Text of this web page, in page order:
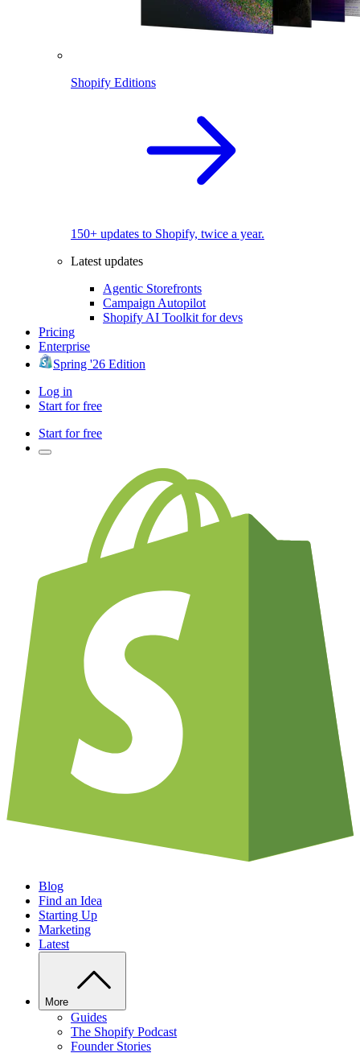
Shopify Editions
150+ updates to Shopify, twice a year.
Latest updates
Agentic Storefronts
Campaign Autopilot
Shopify AI Toolkit for devs
Pricing
Enterprise
Spring '26 Edition
Log in
Start for free
Start for free
Blog
Find an Idea
Starting Up
Marketing
Latest
More
Guides
The Shopify Podcast
Founder Stories